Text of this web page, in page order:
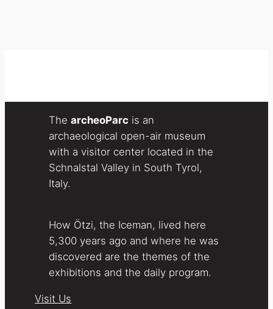
The archeoParc is an
archaeological open-air museum
with a visitor center located in the
Schnalstal Valley in South Tyrol,
Italy.
How Ötzi, the Iceman, lived here
5,300 years ago and where he was
discovered are the themes of the
exhibitions and the daily program.
Visit Us